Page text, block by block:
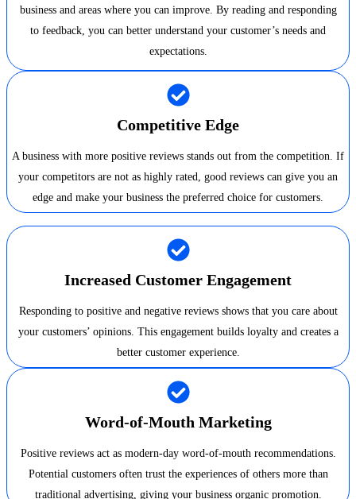
business and areas where you can improve. By reading and responding
to feedback, you can better understand your customer’s needs and
expectations.
Competitive Edge
A business with more positive reviews stands out from the competition. If
your competitors are not as highly rated, good reviews can give you an
edge and make your business the preferred choice for customers.
Increased Customer Engagement
Responding to positive and negative reviews shows that you care about
your customers’ opinions. This engagement builds loyalty and creates a
better customer experience.
Word-of-Mouth Marketing
Positive reviews act as modern-day word-of-mouth recommendations.
Potential customers often trust the experiences of others more than
traditional advertising, giving your business organic promotion.